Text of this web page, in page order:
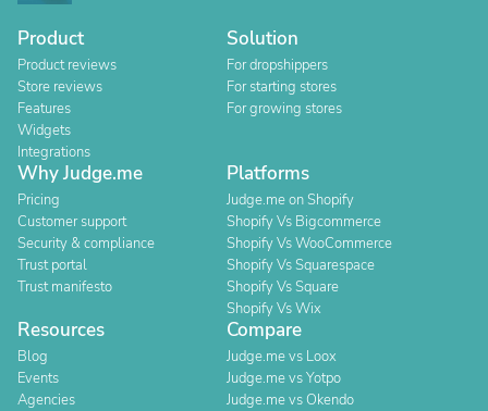
Product
Product reviews
Store reviews
Features
Widgets
Integrations
Solution
For dropshippers
For starting stores
For growing stores
Why Judge.me
Pricing
Customer support
Security & compliance
Trust portal
Trust manifesto
Platforms
Judge.me on Shopify
Shopify Vs Bigcommerce
Shopify Vs WooCommerce
Shopify Vs Squarespace
Shopify Vs Square
Shopify Vs Wix
Resources
Blog
Events
Agencies
Compare
Judge.me vs Loox
Judge.me vs Yotpo
Judge.me vs Okendo